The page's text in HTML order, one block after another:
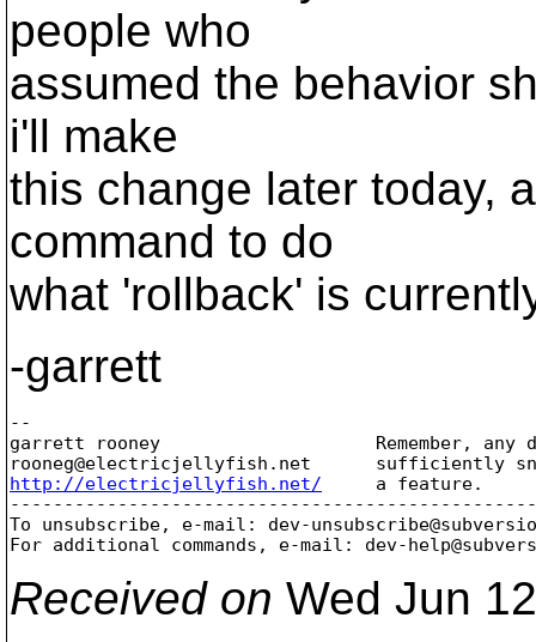
people who
assumed the behavior
i'll make
this change later today,
command to do
what 'rollback' is
-garrett
--
garrett rooney                    Remember, any
rooneg@electricjellyfish.
http://electricjellyfish.net/
a feature.
To unsubscribe, e-mail: dev-
For additional commands, e-mail: dev-
Received on Wed Jun